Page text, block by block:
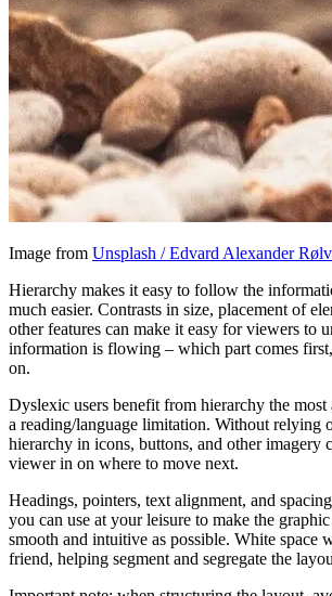
Image from Unsplash / Edvard Alexander
Hierarchy makes it easy to follow the
much easier. Contrasts in size, placement of
other features can make it easy for viewers to
information is flowing – which part comes
on.
Dyslexic users benefit from hierarchy the
a reading/language limitation. Without relying
hierarchy in icons, buttons, and other imagery
viewer in on where to move next.
Headings, pointers, text alignment, and
you can use at your leisure to make the
smooth and intuitive as possible. White space
friend, helping segment and segregate the